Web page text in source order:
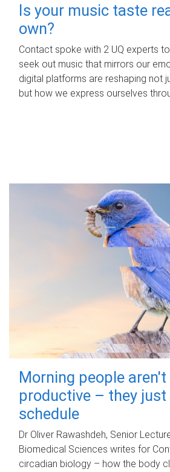
Is your music taste
own?
Contact spoke with 2 UQ experts
seek out music that mirrors our
digital platforms are reshaping not
but how we express ourselves
Morning people
productive – they
schedule
Dr Oliver Rawashdeh, Senior
Biomedical Sciences writes for
circadian biology – how the body